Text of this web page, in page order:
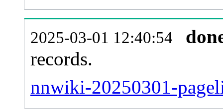
2025-03-01 12:40:54
records.
nnwiki-20250301-